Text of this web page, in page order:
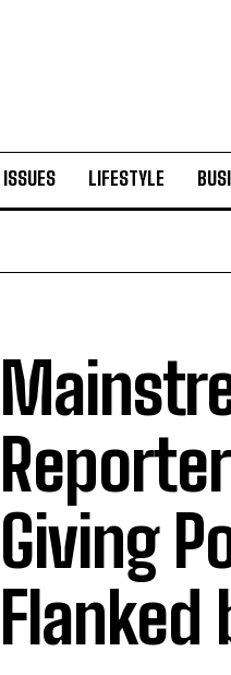
LIFESTYLE
Giving
Flanked